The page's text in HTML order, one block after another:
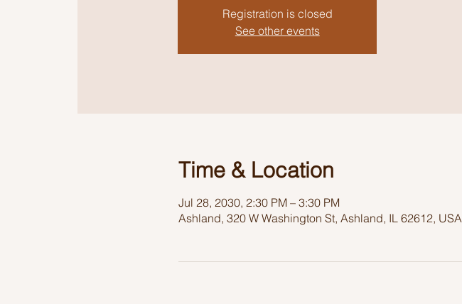
Registration is closed
See other events
Time & Location
Jul 28, 2030, 2:30 PM – 3:30 PM
Ashland, 320 W Washington St, Ashland, IL 62612, USA